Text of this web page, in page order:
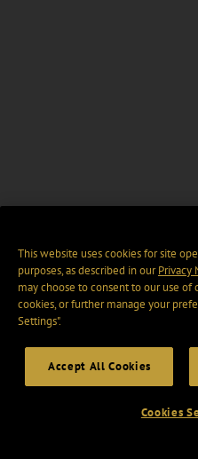
This website uses cookies for site
purposes, as described in ourPrivacy
may choose to consent to our use of
cookies, or further manage your
Settings".
Accept All Cookies
Cookies